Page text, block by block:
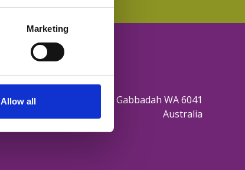
Marketing
Allow all
165 Sovereign Hill Drive Gabbadah WA 6041
Australia